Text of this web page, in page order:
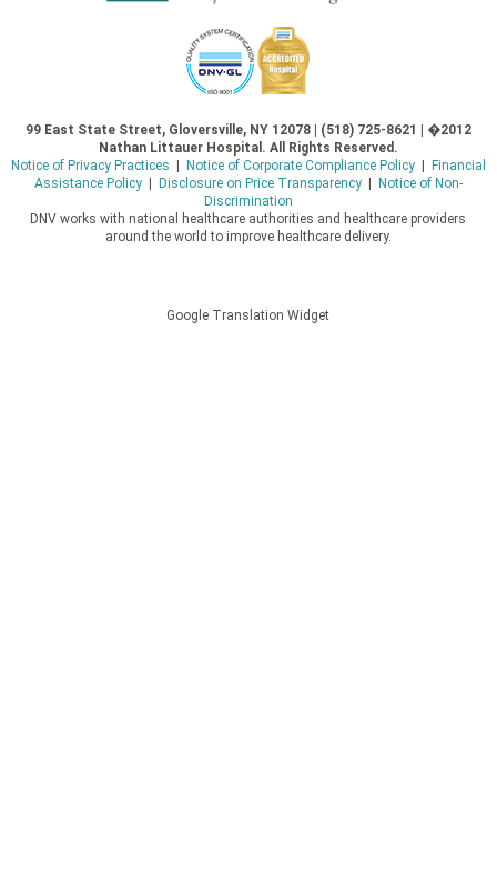
99 East State Street, Gloversville, NY 12078 | (518) 725-8621 | �2012
Nathan Littauer Hospital. All Rights Reserved.
Notice of Privacy Practices
Notice of Corporate Compliance Policy|
Financial
Assistance Policy| Disclosure on Price Transparency|
Notice of Non-
Discrimination
DNV works with national healthcare authorities and healthcare providers
around the world to improve healthcare delivery.
Google Translation Widget